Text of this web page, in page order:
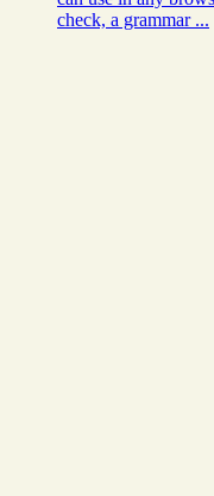
check, a grammar ...